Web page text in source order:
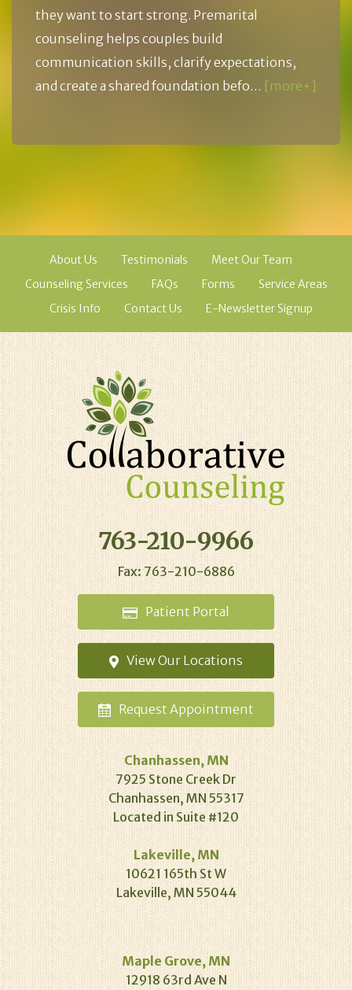
they want to start strong. Premarital
counseling helps couples build
communication skills, clarify expectations,
and create a shared foundation befo… [more+]
About Us Testimonials
Meet Our Team
Counseling Services
FAQs Forms
Service Areas
Crisis Info
Contact Us E-Newsletter Signup
763-210-9966
Fax: 763-210-6886
Patient Portal
View Our Locations
Request Appointment
Chanhassen, MN
7925 Stone Creek Dr
Chanhassen, MN 55317
Located in Suite #120
Lakeville, MN
10621 165th St W
Lakeville, MN 55044
Maple Grove, MN
12918 63rd Ave N